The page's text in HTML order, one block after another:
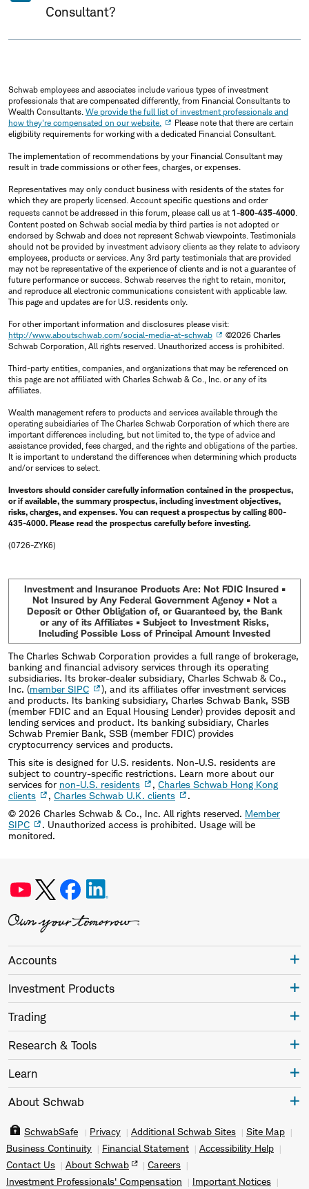
Consultant?
Schwab employees and associates include various types of investment
professionals that are compensated differently, from Financial Consultants to
Wealth Consultants. We provide the full list of investment professionals and
how they're compensated on our website.
Please note that there are certain
eligibility requirements for working with a dedicated Financial Consultant.
The implementation of recommendations by your Financial Consultant may
result in trade commissions or other fees, charges, or expenses.
Representatives may only conduct business with residents of the states for
which they are properly licensed. Account specific questions and order
requests cannot be addressed in this forum, please call us at 1-800-435-4000.
Content posted on Schwab social media by third parties is not adopted or
endorsed by Schwab and does not represent Schwab viewpoints. Testimonials
should not be provided by investment advisory clients as they relate to advisory
employees, products or services. Any 3rd party testimonials that are provided
may not be representative of the experience of clients and is not a guarantee of
future performance or success. Schwab reserves the right to retain, monitor,
and reproduce all electronic communications consistent with applicable law.
This page and updates are for U.S. residents only.
For other important information and disclosures please visit:
http://www.aboutschwab.com/social-media-at-schwab
©2026 Charles
Schwab Corporation, All rights reserved. Unauthorized access is prohibited.
Third-party entities, companies, and organizations that may be referenced on
this page are not affiliated with Charles Schwab & Co., Inc. or any of its
affiliates.
Wealth management refers to products and services available through the
operating subsidiaries of The Charles Schwab Corporation of which there are
important differences including, but not limited to, the type of advice and
assistance provided, fees charged, and the rights and obligations of the parties.
It is important to understand the differences when determining which products
and/or services to select.
Investors should consider carefully information contained in the prospectus,
or if available, the summary prospectus, including investment objectives,
risks, charges, and expenses. You can request a prospectus by calling 800-
435-4000. Please read the prospectus carefully before investing.
(0726-ZYK6)
Investment and Insurance Products Are: Not FDIC Insured •
Not Insured by Any Federal Government Agency • Not a
Deposit or Other Obligation of, or Guaranteed by, the Bank
or any of its Affiliates • Subject to Investment Risks,
Including Possible Loss of Principal Amount Invested
The Charles Schwab Corporation provides a full range of brokerage,
banking and financial advisory services through its operating
subsidiaries. Its broker-dealer subsidiary, Charles Schwab & Co.,
Inc. (member SIPC
), and its affiliates offer investment services
and products. Its banking subsidiary, Charles Schwab Bank, SSB
(member FDIC and an Equal Housing Lender) provides deposit and
lending services and product. Its banking subsidiary, Charles
Schwab Premier Bank, SSB (member FDIC) provides
cryptocurrency services and products.
This site is designed for U.S. residents. Non-U.S. residents are
subject to country-specific restrictions. Learn more about our
services for non-U.S. residents , Charles Schwab Hong Kong
clients
, Charles Schwab U.K. clients
.
© 2026 Charles Schwab & Co., Inc. All rights reserved. Member
SIPC
. Unauthorized access is prohibited. Usage will be
monitored.
Accounts
Investment Products
Trading
Research & Tools
Learn
About Schwab
SchwabSafe Privacy Additional Schwab Sites
Site Map
Business Continuity
Financial Statement
Accessibility Help
Contact Us
About Schwab
Careers
Investment Professionals' Compensation
Important Notices